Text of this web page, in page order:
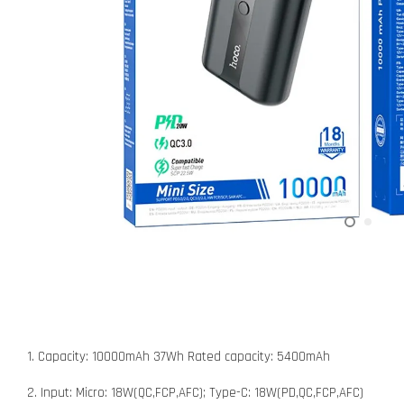
1. Capacity: 10000mAh 37Wh Rated capacity: 5400mAh
2. Input: Micro: 18W(QC,FCP,AFC); Type-C: 18W(PD,QC,FCP,AFC)